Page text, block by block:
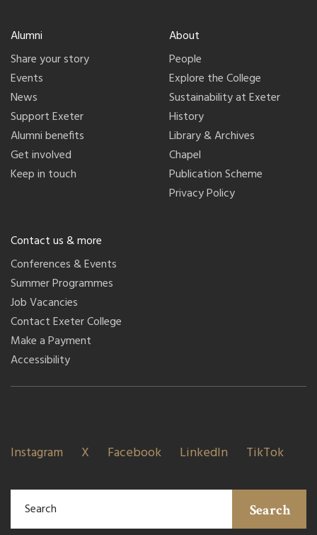
Alumni
Share your story
Events
News
Support Exeter
Alumni benefits
Get involved
Keep in touch
About
People
Explore the College
Sustainability at Exeter
History
Library & Archives
Chapel
Publication Scheme
Privacy Policy
Contact us & more
Conferences & Events
Summer Programmes
Job Vacancies
Contact Exeter College
Make a Payment
Accessibility
Instagram X Facebook LinkedIn TikTok
Search